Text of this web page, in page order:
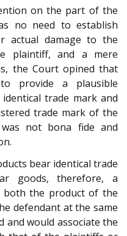
on the part of the
no need to establish
actual damage to the
plaintiff, and a mere
the Court opined that
provide a plausible
trade mark and
trade mark of the
not bona fide and
bear identical trade
goods, therefore, a
both the product of the
defendant at the same
and would associate the